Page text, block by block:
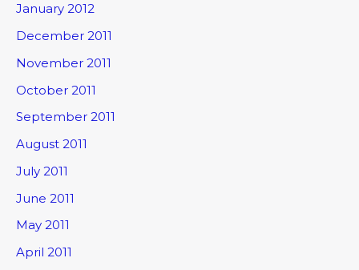
January 2012
December 2011
November 2011
October 2011
September 2011
August 2011
July 2011
June 2011
May 2011
April 2011